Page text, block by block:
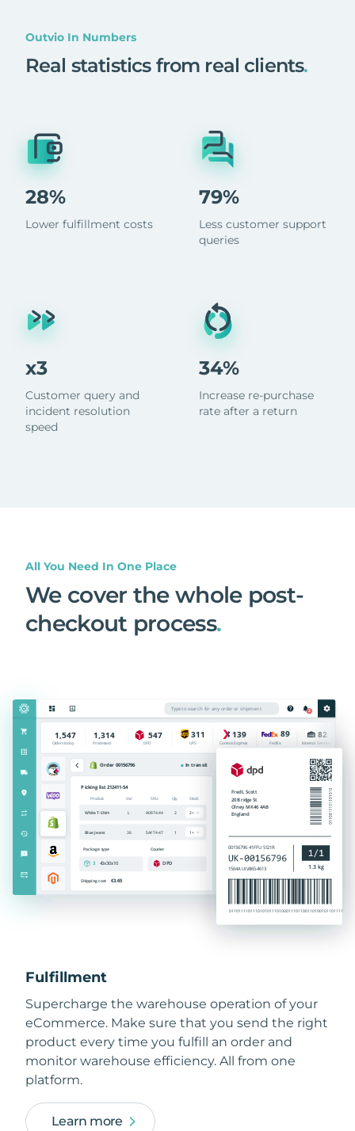
Outvio In Numbers
Real statistics from real clients.
28%
Lower fulfillment costs
x3
Customer query and
incident resolution
speed
79%
Less customer support
queries
34%
Increase re-purchase
rate after a return
All You Need In One Place
We cover the whole post-
checkout process.
Fulfillment
Supercharge the warehouse operation of your
eCommerce. Make sure that you send the right
product every time you fulfill an order and
monitor warehouse efficiency. All from one
platform.
Learn more